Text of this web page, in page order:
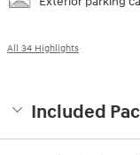
All 34 Highlights
Included